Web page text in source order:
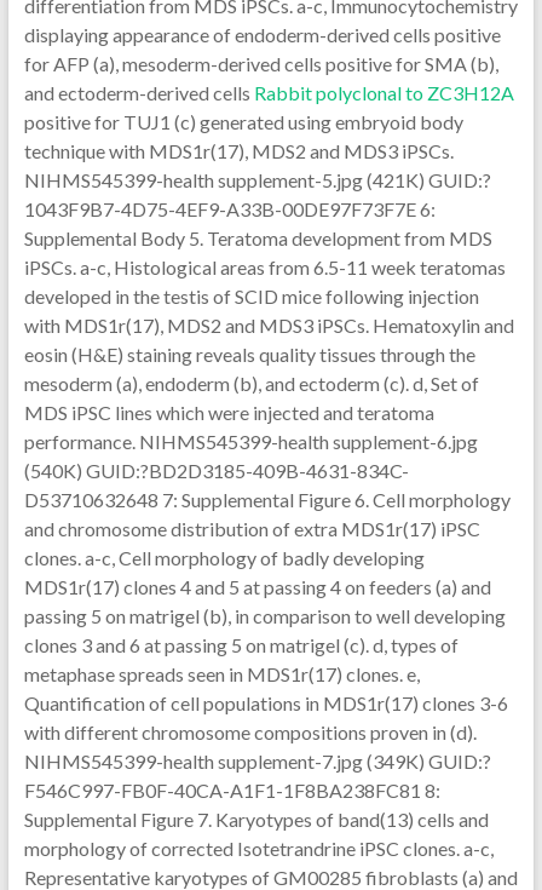
differentiation from MDS iPSCs. a-c, Immunocytochemistry
displaying appearance of endoderm-derived cells positive
for AFP (a), mesoderm-derived cells positive for SMA (b),
and ectoderm-derived cells Rabbit polyclonal to ZC3H12A
positive for TUJ1 (c) generated using embryoid body
technique with MDS1r(17), MDS2 and MDS3 iPSCs.
NIHMS545399-health supplement-5.jpg (421K) GUID:?
1043F9B7-4D75-4EF9-A33B-00DE97F73F7E 6:
Supplemental Body 5. Teratoma development from MDS
iPSCs. a-c, Histological areas from 6.5-11 week teratomas
developed in the testis of SCID mice following injection
with MDS1r(17), MDS2 and MDS3 iPSCs. Hematoxylin and
eosin (H&E) staining reveals quality tissues through the
mesoderm (a), endoderm (b), and ectoderm (c). d, Set of
MDS iPSC lines which were injected and teratoma
performance. NIHMS545399-health supplement-6.jpg
(540K) GUID:?BD2D3185-409B-4631-834C-
D53710632648 7: Supplemental Figure 6. Cell morphology
and chromosome distribution of extra MDS1r(17) iPSC
clones. a-c, Cell morphology of badly developing
MDS1r(17) clones 4 and 5 at passing 4 on feeders (a) and
passing 5 on matrigel (b), in comparison to well developing
clones 3 and 6 at passing 5 on matrigel (c). d, types of
metaphase spreads seen in MDS1r(17) clones. e,
Quantification of cell populations in MDS1r(17) clones 3-6
with different chromosome compositions proven in (d).
NIHMS545399-health supplement-7.jpg (349K) GUID:?
F546C997-FB0F-40CA-A1F1-1F8BA238FC81 8:
Supplemental Figure 7. Karyotypes of band(13) cells and
morphology of corrected Isotetrandrine iPSC clones. a-c,
Representative karyotypes of GM00285 fibroblasts (a) and